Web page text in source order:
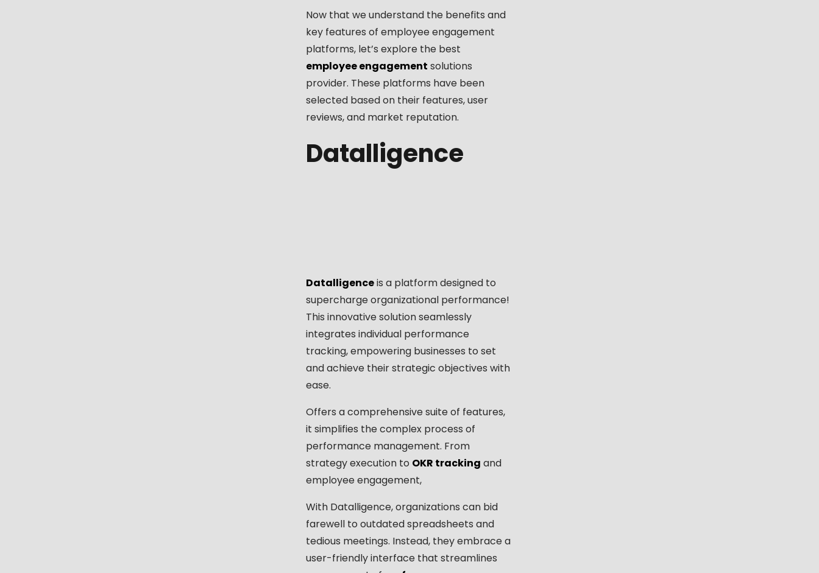
Now that we understand the benefits and
key features of employee engagement
platforms, let’s explore the best
employee engagement solutions
provider. These platforms have been
selected based on their features, user
reviews, and market reputation.
Datalligence
Datalligenceis a platform designed to
supercharge organizational performance!
This innovative solution seamlessly
integrates individual performance
tracking, empowering businesses to set
and achieve their strategic objectives with
ease.
Offers a comprehensive suite of features,
it simplifies the complex process of
performance management. From
strategy execution to OKR tracking and
employee engagement,
With Datalligence, organizations can bid
farewell to outdated spreadsheets and
tedious meetings. Instead, they embrace a
user-friendly interface that streamlines